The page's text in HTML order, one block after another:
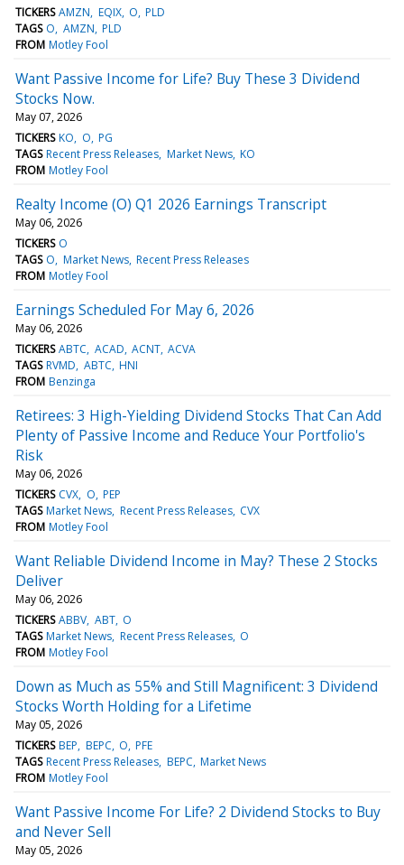
TICKERS AMZN EQIX O PLD
TAGS O AMZN PLD
FROM Motley Fool
Want Passive Income for Life? Buy These 3 Dividend
Stocks Now.
May 07, 2026
TICKERS KO O PG
TAGS Recent Press Releases Market News KO
FROM Motley Fool
Realty Income (O) Q1 2026 Earnings Transcript
May 06, 2026
TICKERS O
TAGS O Market News Recent Press Releases
FROM Motley Fool
Earnings Scheduled For May 6, 2026
May 06, 2026
TICKERS ABTC ACAD ACNT ACVA
TAGS RVMD ABTC HNI
FROM Benzinga
Retirees: 3 High-Yielding Dividend Stocks That Can Add
Plenty of Passive Income and Reduce Your Portfolio's
Risk
May 06, 2026
TICKERS CVX O PEP
TAGS Market News Recent Press Releases CVX
FROM Motley Fool
Want Reliable Dividend Income in May? These 2 Stocks
Deliver
May 06, 2026
TICKERS ABBV ABT O
TAGS Market News Recent Press Releases O
FROM Motley Fool
Down as Much as 55% and Still Magnificent: 3 Dividend
Stocks Worth Holding for a Lifetime
May 05, 2026
TICKERS BEP BEPC O PFE
TAGS Recent Press Releases BEPC Market News
FROM Motley Fool
Want Passive Income For Life? 2 Dividend Stocks to Buy
and Never Sell
May 05, 2026